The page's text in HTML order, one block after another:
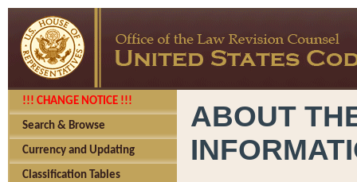
!!! CHANGE NOTICE !!!
Search & Browse
Currency and Updating
Classification Tables
ABOUT